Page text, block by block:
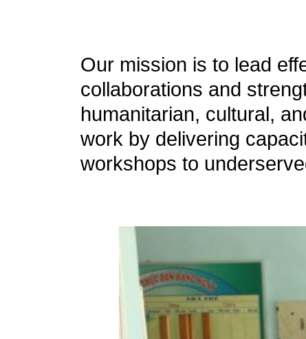
Our mission is to lead
collaborations and
humanitarian, cultural,
work by delivering
workshops to